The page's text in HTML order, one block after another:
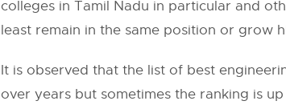
colleges in Tamil Nadu in particular and
least remain in the same position or grow
It is observed that the list of best
over years but sometimes the ranking is